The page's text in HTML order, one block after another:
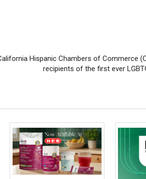
Hispanic Chambers of Commerce
recipients of the first ever